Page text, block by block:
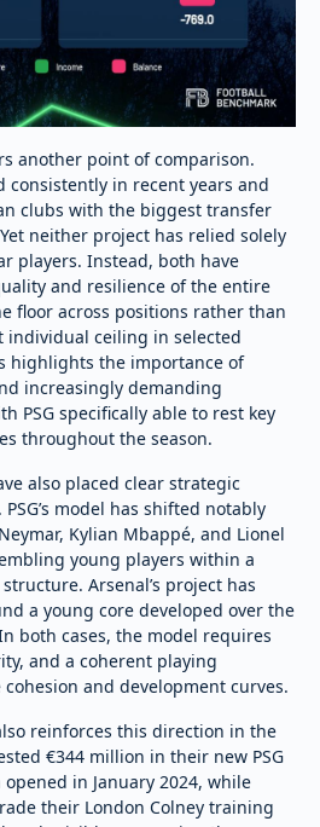
another point of comparison.
consistently in recent years and
clubs with the biggest transfer
neither project has relied solely
players. Instead, both have
and resilience of the entire
floor across positions rather than
individual ceiling in selected
highlights the importance of
increasingly demanding
PSG specifically able to rest key
throughout the season.
also placed clear strategic
model has shifted notably
Kylian Mbappé, and Lionel
young players within a
Arsenal’s project has
a young core developed over the
both cases, the model requires
and a coherent playing
and development curves.
reinforces this direction in the
€344 million in their new PSG
in January 2024, while
their London Colney training